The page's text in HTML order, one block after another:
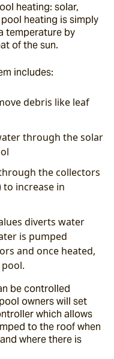
heating: solar,
heating is simply
temperature by
of the sun.
includes:
debris like leaf
through the solar
the collectors
increase in
diverts water
is pumped
and once heated,
be controlled
owners will set
which allows
to the roof when
where there is